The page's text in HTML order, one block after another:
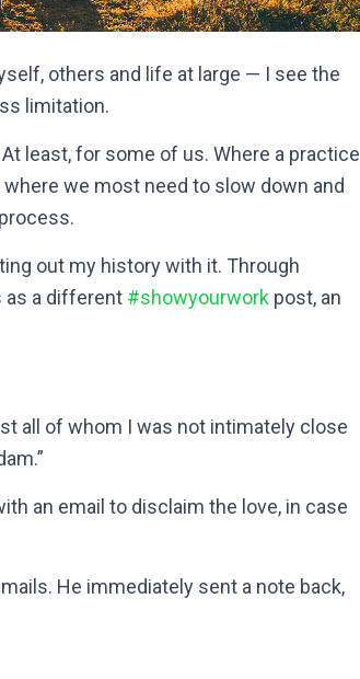
others and life at large — I see the
limitation.
least, for some of us. Where a practice
we most need to slow down and
out my history with it. Through
as a different #showyourwork post, an
all of whom I was not intimately close
an email to disclaim the love, in case
He immediately sent a note back,